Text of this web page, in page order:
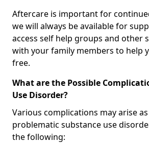
Aftercare is important for
we will always be available for
access self help groups and other
with your family members to help
free.
What are the Possible
Use Disorder?
Various complications may arise
problematic substance use
the following: